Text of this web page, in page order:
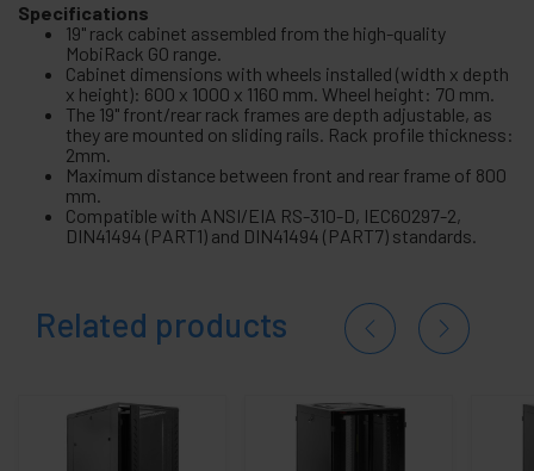
Specifications
19" rack cabinet assembled from the high-quality
MobiRack GO range.
Cabinet dimensions with wheels installed (width x depth
x height): 600 x 1000 x 1160 mm. Wheel height: 70 mm.
The 19" front/rear rack frames are depth adjustable, as
they are mounted on sliding rails. Rack profile thickness:
2mm.
Maximum distance between front and rear frame of 800
mm.
Compatible with ANSI/EIA RS-310-D, IEC60297-2,
DIN41494 (PART1) and DIN41494 (PART7) standards.
Related products